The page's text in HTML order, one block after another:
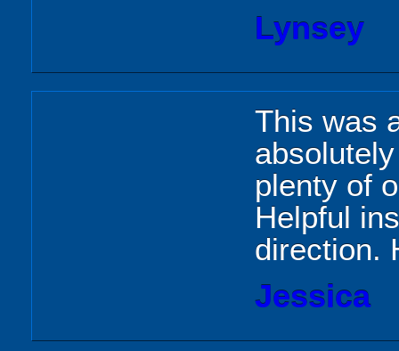
Lynsey
This was
plenty of
Helpful
direction.
Jessica